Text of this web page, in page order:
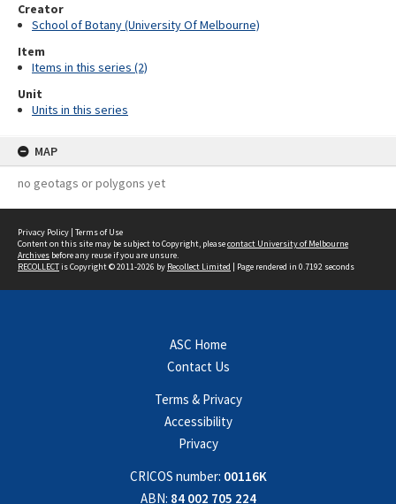
Creator
School of Botany (University Of Melbourne)
Item
Items in this series (2)
Unit
Units in this series
MAP
no geotags or polygons yet
Privacy Policy | Terms of Use
Content on this site may be subject to Copyright, pleasecontact University of Melbourne
Archives before any reuse if you are unsure.
RECOLLECTis Copyright © 2011-2026 by Recollect Limited | Page rendered in 0.7192 seconds
ASC Home
Contact Us
Terms & Privacy
Accessibility
Privacy
CRICOS number: 00116K
ABN: 84 002 705 224